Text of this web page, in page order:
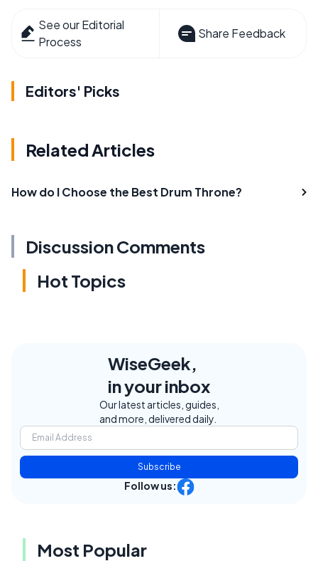
See our Editorial
Process
Share Feedback
Editors' Picks
Related Articles
How do I Choose the Best Drum Throne?
Discussion Comments
Hot Topics
WiseGeek,
in your inbox
Our latest articles, guides,
and more, delivered daily.
Subscribe
Follow us:
Most Popular